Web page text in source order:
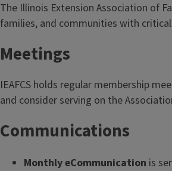
The Illinois Extension Association of
families, and communities with
Meetings
IEAFCS holds regular membership
and consider serving on the
Communications
Monthly eCommunication is